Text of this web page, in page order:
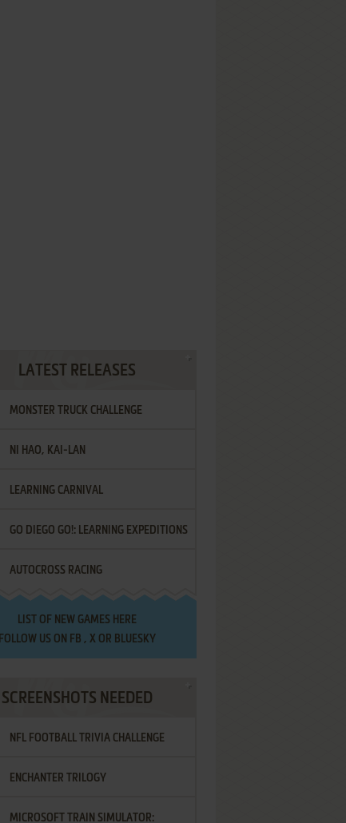
LATEST RELEASES
MONSTER TRUCK CHALLENGE
NI HAO, KAI-LAN
LEARNING CARNIVAL
GO DIEGO GO!: LEARNING EXPEDITIONS
AUTOCROSS RACING
LIST OF NEW GAMES HERE
FOLLOW US ON FB , XOR BLUESKY
SCREENSHOTS NEEDED
NFL FOOTBALL TRIVIA CHALLENGE
ENCHANTER TRILOGY
MICROSOFT TRAIN SIMULATOR: